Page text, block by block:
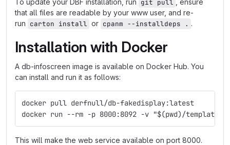
To update your DBF installation, run git pull
, ensure
that all files are readable by your www user, and re-
run carton install or cpanm --installdeps . .
Installation with Docker
A db-infoscreen image is available on Docker Hub. You
can install and run it as follows:
docker pull derfnull/db-fakedisplay:latest
docker run --rm -p 8000:8092 -v "$(pwd)/
This will make the web service available on port 8000.